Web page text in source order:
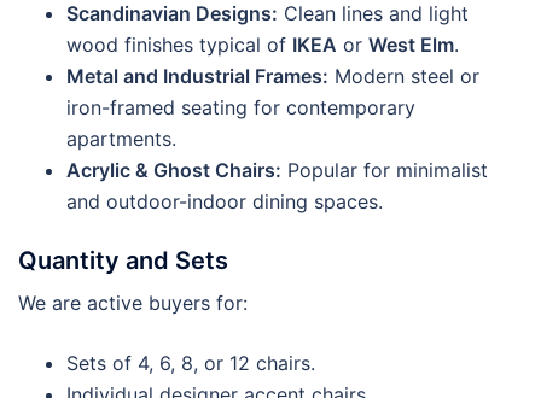
Scandinavian Designs: Clean lines and light
wood finishes typical of IKEA or West Elm.
Metal and Industrial Frames: Modern steel or
iron-framed seating for contemporary
apartments.
Acrylic & Ghost Chairs: Popular for minimalist
and outdoor-indoor dining spaces.
Quantity and Sets
We are active buyers for:
Sets of 4, 6, 8, or 12 chairs.